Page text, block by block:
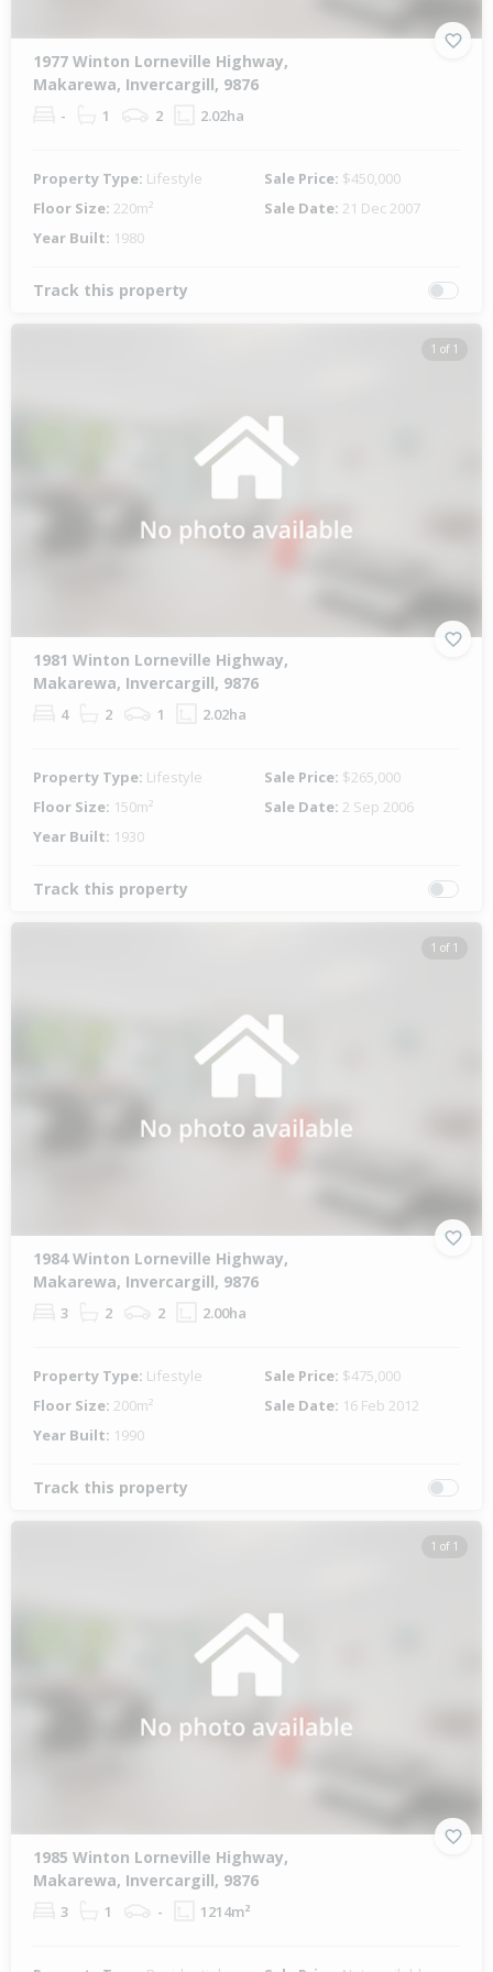
1977 Winton Lorneville Highway,
Makarewa, Invercargill, 9876
- 1 2 2.02ha
Property Type: Lifestyle Sale Price: $450,000
Floor Size: 220m² Sale Date: 21 Dec 2007
Year Built: 1980
Track this property
1 of 1
1981 Winton Lorneville Highway,
Makarewa, Invercargill, 9876
4 2 1 2.02ha
Property Type: Lifestyle Sale Price: $265,000
Floor Size: 150m² Sale Date: 2 Sep 2006
Year Built: 1930
Track this property
1 of 1
1984 Winton Lorneville Highway,
Makarewa, Invercargill, 9876
3 2 2 2.00ha
Property Type: Lifestyle Sale Price: $475,000
Floor Size: 200m² Sale Date: 16 Feb 2012
Year Built: 1990
Track this property
1 of 1
1985 Winton Lorneville Highway,
Makarewa, Invercargill, 9876
3 1 - 1214m²